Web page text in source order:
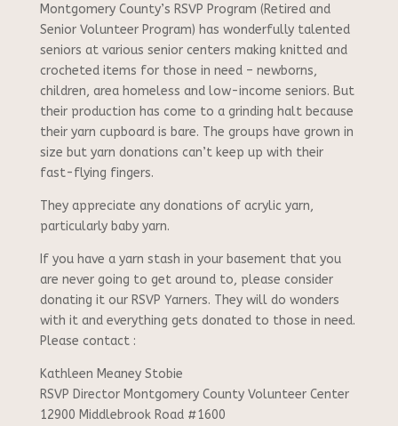
Montgomery County’s RSVP Program (Retired and
Senior Volunteer Program) has wonderfully talented
seniors at various senior centers making knitted and
crocheted items for those in need – newborns,
children, area homeless and low-income seniors. But
their production has come to a grinding halt because
their yarn cupboard is bare. The groups have grown in
size but yarn donations can’t keep up with their
fast-flying fingers.
They appreciate any donations of acrylic yarn,
particularly baby yarn.
If you have a yarn stash in your basement that you
are never going to get around to, please consider
donating it our RSVP Yarners. They will do wonders
with it and everything gets donated to those in need.
Please contact :
Kathleen Meaney Stobie
RSVP Director Montgomery County Volunteer Center
12900 Middlebrook Road #1600